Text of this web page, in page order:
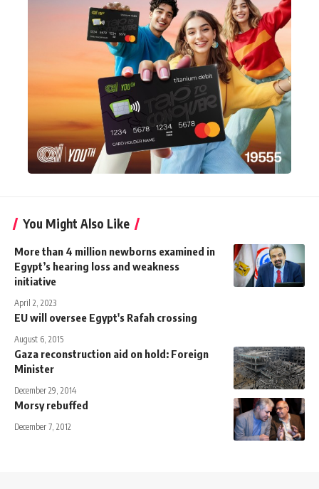
You Might Also Like
More than 4 million newborns examined in
Egypt’s hearing loss and weakness
initiative
April 2, 2023
EU will oversee Egypt's Rafah crossing
August 6, 2015
Gaza reconstruction aid on hold: Foreign
Minister
December 29, 2014
Morsy rebuffed
December 7, 2012